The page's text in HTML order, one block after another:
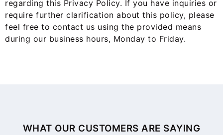
regarding this Privacy Policy. If you have inquiries or
require further clarification about this policy, please
feel free to contact us using the provided means
during our business hours, Monday to Friday.
WHAT OUR CUSTOMERS ARE SAYING